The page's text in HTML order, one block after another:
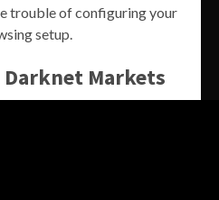
trouble of configuring your
setup.
Markets